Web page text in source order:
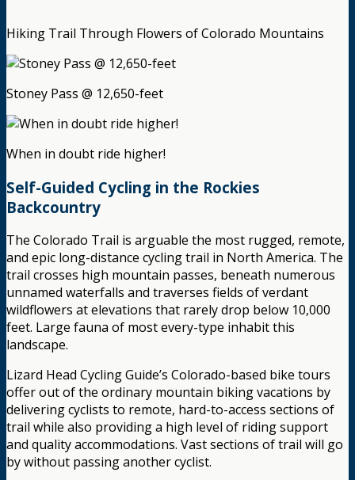
Hiking Trail Through Flowers of Colorado Mountains
Stoney Pass @ 12,650-feet
When in doubt ride higher!
Self-Guided Cycling in the Rockies
Backcountry
The Colorado Trail is arguable the most rugged, remote,
and epic long-distance cycling trail in North America. The
trail crosses high mountain passes, beneath numerous
unnamed waterfalls and traverses fields of verdant
wildflowers at elevations that rarely drop below 10,000
feet. Large fauna of most every-type inhabit this
landscape.
Lizard Head Cycling Guide’s Colorado-based bike tours
offer out of the ordinary mountain biking vacations by
delivering cyclists to remote, hard-to-access sections of
trail while also providing a high level of riding support
and quality accommodations. Vast sections of trail will go
by without passing another cyclist.